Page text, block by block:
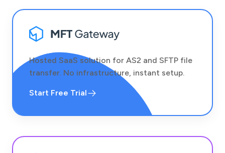
Hosted SaaS solution for AS2 and SFTP file
transfer. No infrastructure, instant setup.
Start Free Trial